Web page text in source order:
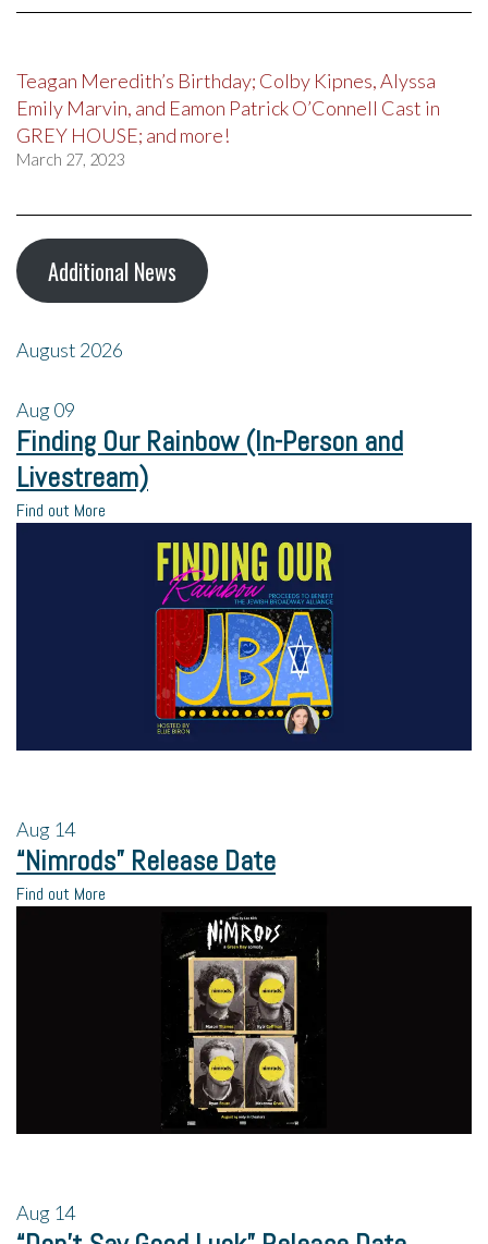
Teagan Meredith’s Birthday; Colby Kipnes, Alyssa
Emily Marvin, and Eamon Patrick O’Connell Cast in
GREY HOUSE; and more!
March 27, 2023
Additional News
August 2026
Aug09
Finding Our Rainbow (In-Person and
Livestream)
Find out More
Aug 14
“Nimrods” Release Date
Find out More
Aug 14